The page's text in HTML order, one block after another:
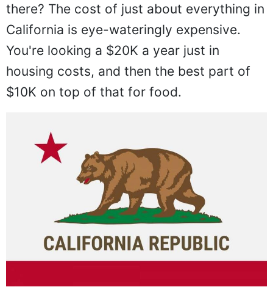
there? The cost of just about everything in
California is eye-wateringly expensive.
You're looking a $20K a year just in
housing costs, and then the best part of
$10K on top of that for food.